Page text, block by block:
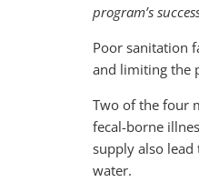
program’s
Poor sanitation
and limiting the
Two of the four
fecal-borne
supply also
water.